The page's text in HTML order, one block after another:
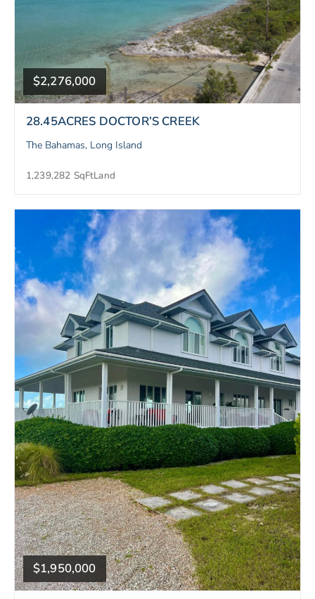
$2,276,000
28.45ACRES DOCTOR’S CREEK
The Bahamas, Long Island
1,239,282 SqFtLand
$1,950,000